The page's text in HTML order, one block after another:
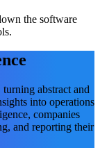
the software
abstract and
into operations
companies
and reporting their